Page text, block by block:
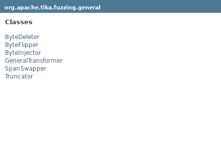
org.apache.tika.fuzzing.general
Classes
ByteDeleter
ByteFlipper
ByteInjector
GeneralTransformer
SpanSwapper
Truncator